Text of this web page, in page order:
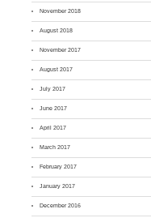
November 2018
August 2018
November 2017
August 2017
July 2017
June 2017
April 2017
March 2017
February 2017
January 2017
December 2016